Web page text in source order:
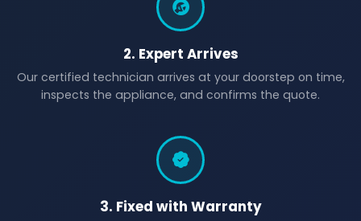
2. Expert Arrives
Our certified technician arrives at your doorstep on time,
inspects the appliance, and confirms the quote.
3. Fixed with Warranty